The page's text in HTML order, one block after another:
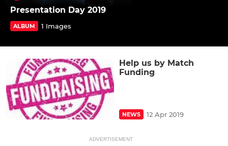
Presentation Day 2019
ALBUM 1 Images
Help us by Match
Funding
NEWS 12 Apr 2019
ADVERTISEMENT